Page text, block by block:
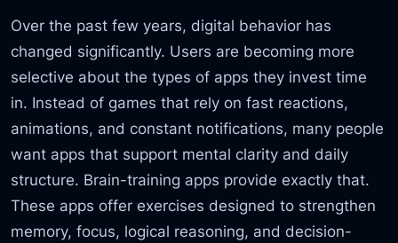
Over the past few years, digital behavior has
changed significantly. Users are becoming more
selective about the types of apps they invest time
in. Instead of games that rely on fast reactions,
animations, and constant notifications, many people
want apps that support mental clarity and daily
structure. Brain-training apps provide exactly that.
These apps offer exercises designed to strengthen
memory, focus, logical reasoning, and decision-